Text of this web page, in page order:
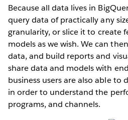
Because all data lives in
query data of practically any
granularity, or slice it to create
models as we wish. We can
data, and build reports and
share data and models with
business users are also able to
in order to understand the
programs, and channels.